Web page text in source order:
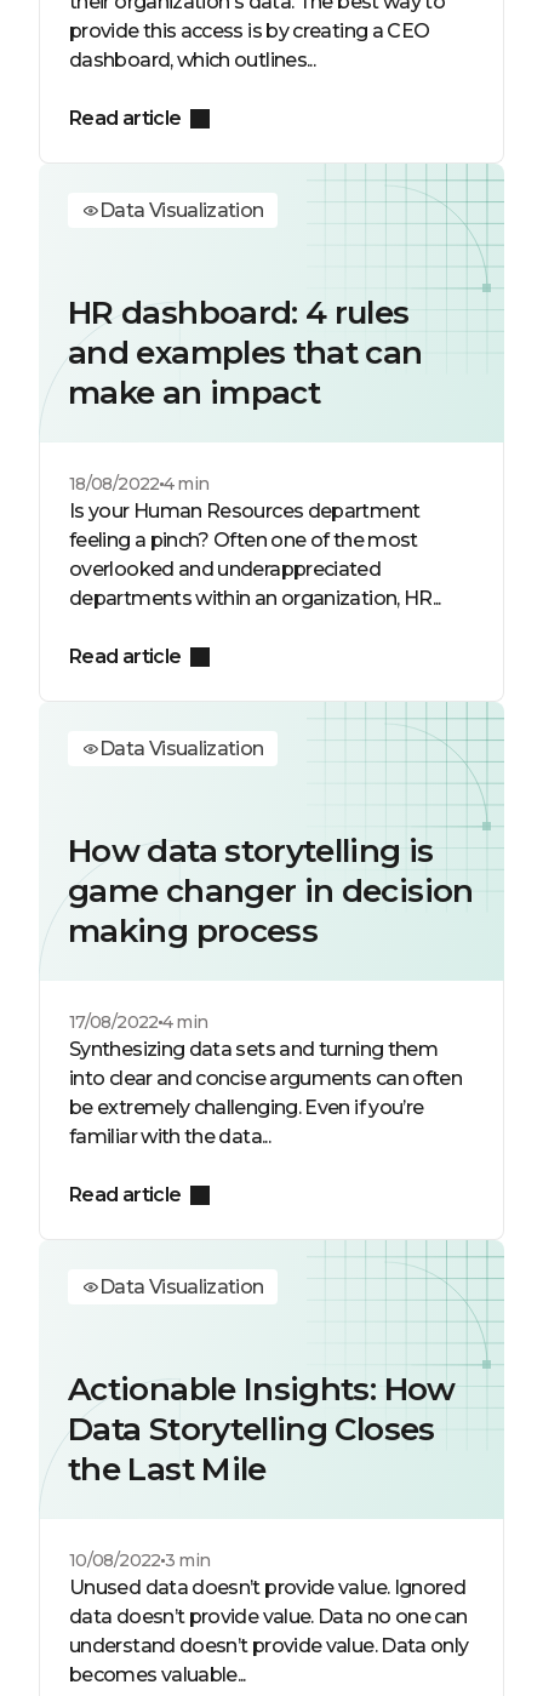
provide this access is by creating a CEO
dashboard, which outlines...
Read article
Data Visualization
HR dashboard: 4 rules
and examples that can
make an impact
18/08/2022 4 min
Is your Human Resources department
feeling a pinch? Often one of the most
overlooked and underappreciated
departments within an organization, HR...
Read article
Data Visualization
How data storytelling is
game changer in decision
making process
17/08/2022 4 min
Synthesizing data sets and turning them
into clear and concise arguments can often
be extremely challenging. Even if you’re
familiar with the data...
Read article
Data Visualization
Actionable Insights: How
Data Storytelling Closes
the Last Mile
10/08/2022 3 min
Unused data doesn’t provide value. Ignored
data doesn’t provide value. Data no one can
understand doesn’t provide value. Data only
becomes valuable...